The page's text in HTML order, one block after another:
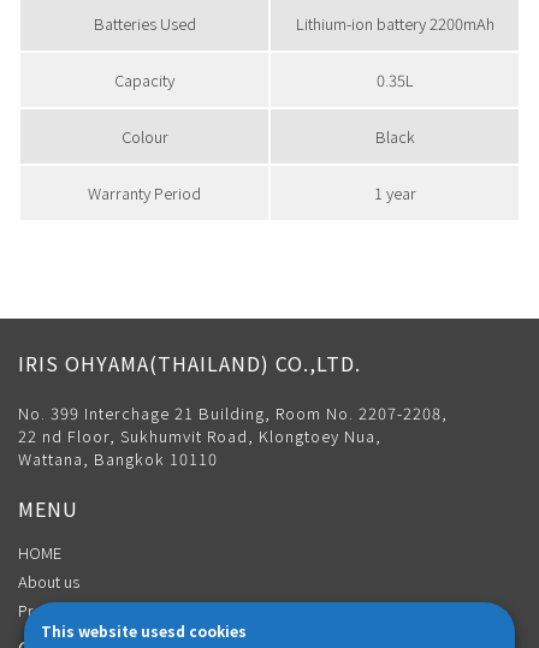
Batteries Used Lithium-ion battery 2200mAh
Capacity 0.35L
Colour Black
Warranty Period 1 year
IRIS OHYAMA(THAILAND) CO.,LTD.
No. 399 Interchage 21 Building, Room No. 2207-2208,
22 nd Floor, Sukhumvit Road, Klongtoey Nua,
Wattana, Bangkok 10110
MENU
HOME
About us
Product
This website usesd cookies